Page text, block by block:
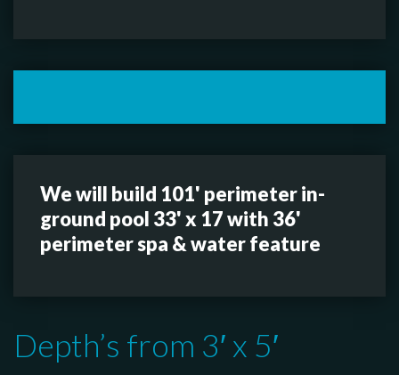
We will build 101' perimeter in-
ground pool 33' x 17 with 36'
perimeter spa & water feature
Depth’s from 3′ x 5′